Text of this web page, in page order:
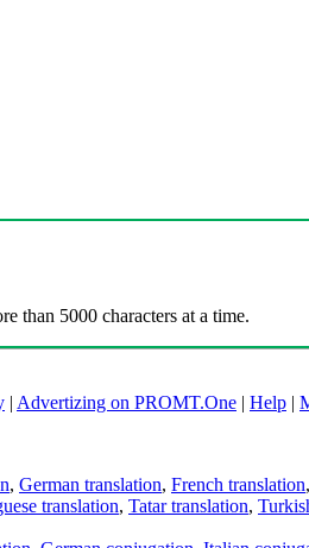
than 5000 characters at a time.
| Advertizing on PROMT.One | Help |
, German translation, French translation,
translation, Tatar translation,